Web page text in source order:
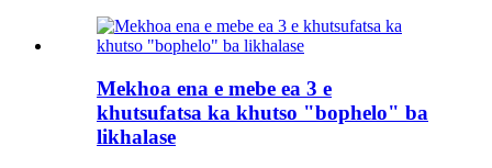
Mekhoa ena e mebe ea 3 e
khutsufatsa ka khutso "bophelo" ba
likhalase